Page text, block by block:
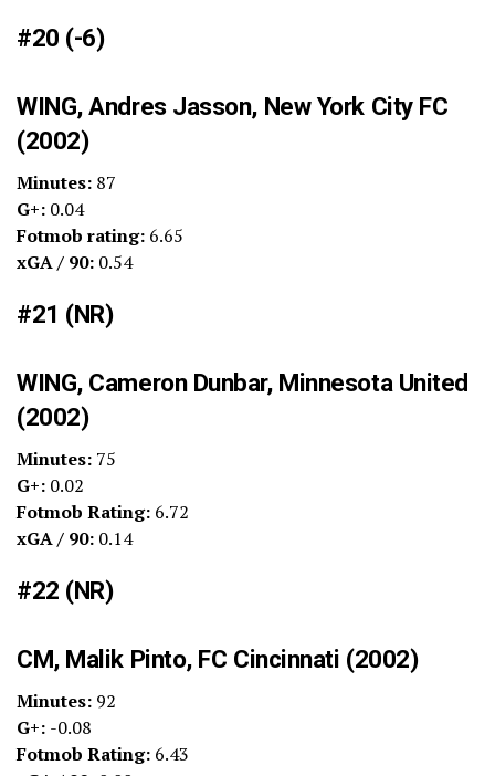
#20 (-6)
WING, Andres Jasson, New York City FC
(2002)
Minutes: 87
G+: 0.04
Fotmob rating: 6.65
xGA / 90: 0.54
#21 (NR)
WING, Cameron Dunbar, Minnesota United
(2002)
Minutes: 75
G+: 0.02
Fotmob Rating: 6.72
xGA / 90: 0.14
#22 (NR)
CM, Malik Pinto, FC Cincinnati (2002)
Minutes: 92
G+: -0.08
Fotmob Rating: 6.43